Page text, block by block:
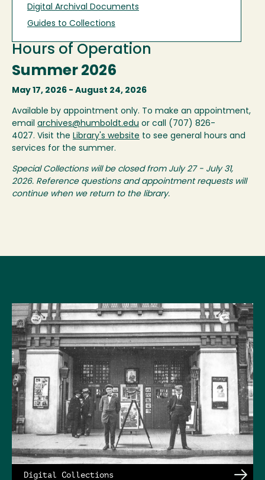
Digital Archival Documents
Guides to Collections
Hours of Operation
Summer 2026
May 17, 2026 - August 24, 2026
Available by appointment only. To make an appointment,
email archives@humboldt.edu or call (707) 826-
4027. Visit the Library's website to see general hours and
services for the summer.
Special Collections will be closed from July 27 - July 31,
2026. Reference questions and appointment requests will
continue when we return to the library.
Digital Collections